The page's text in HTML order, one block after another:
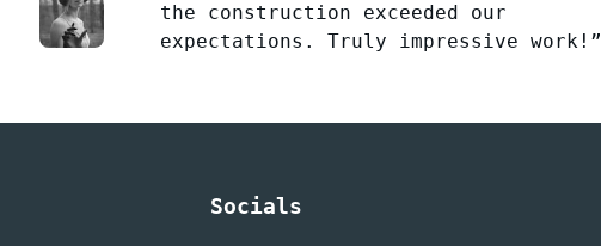
the construction exceeded our
expectations. Truly impressive work!”
Socials